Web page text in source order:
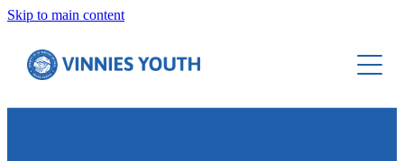
Skip to main content
Resources
Contact